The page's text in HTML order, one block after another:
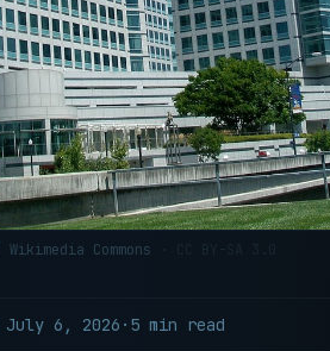
Commons
July 6, 2026 · 5 min read